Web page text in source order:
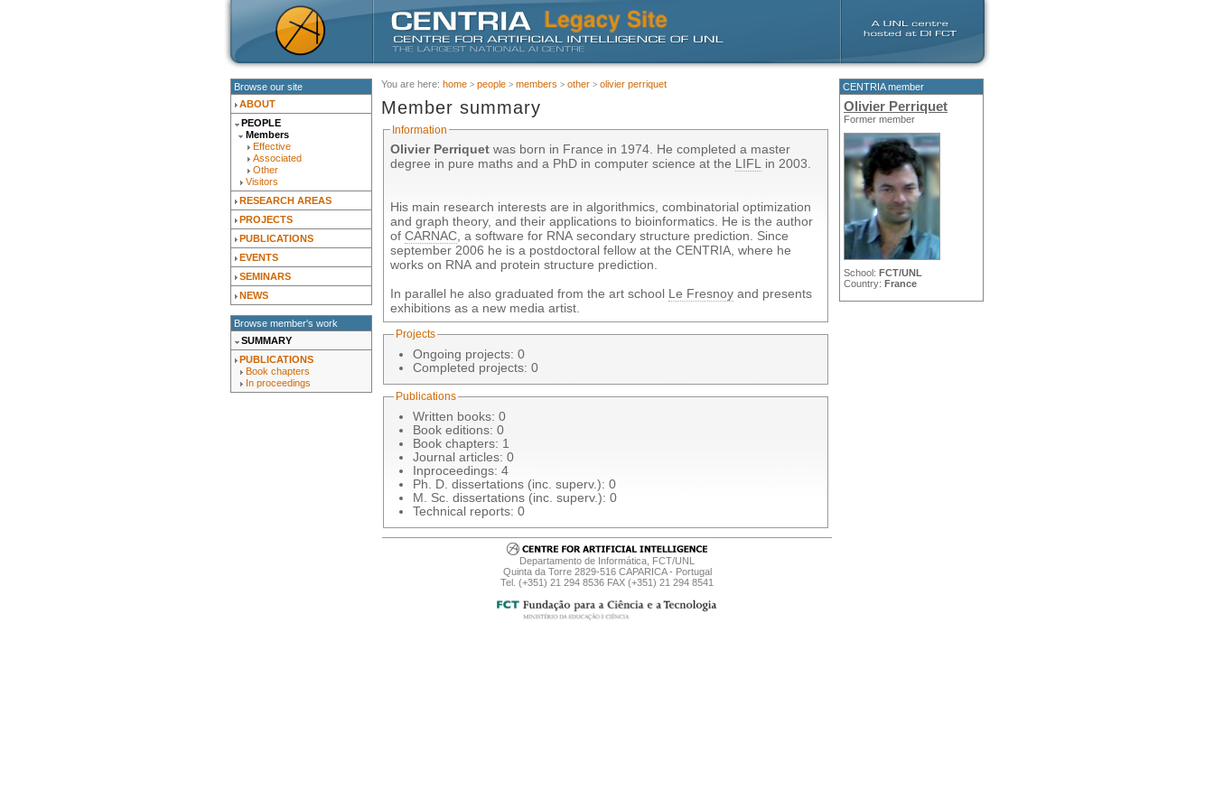
Browse our site
ABOUT
PEOPLE
Members
Effective
Associated
Other
Visitors
RESEARCH AREAS
PROJECTS
PUBLICATIONS
EVENTS
SEMINARS
NEWS
Browse member's work
SUMMARY
PUBLICATIONS
Book chapters
In proceedings
You are here: home people members other olivier perriquet
Member summary
Information
Olivier Perriquet was born in France in 1974. He completed a master
degree in pure maths and a PhD in computer science at the LIFL in 2003.
His main research interests are in algorithmics, combinatorial optimization
and graph theory, and their applications to bioinformatics. He is the author
ofCARNAC , a software for RNA secondary structure prediction. Since
september 2006 he is a postdoctoral fellow at the CENTRIA, where he
works on RNA and protein structure prediction.
In parallel he also graduated from the art school Le Fresnoy and presents
exhibitions as a new media artist.
Projects
Ongoing projects: 0
Completed projects: 0
Publications
Written books: 0
Book editions: 0
Book chapters: 1
Journal articles: 0
Inproceedings: 4
Ph. D. dissertations (inc. superv.): 0
M. Sc. dissertations (inc. superv.): 0
Technical reports: 0
CENTRIA member
Olivier Perriquet
Former member
School: FCT/UNL
Country: France
Departamento de Informática, FCT/UNL
Quinta da Torre 2829-516 CAPARICA - Portugal
Tel. (+351) 21 294 8536 FAX (+351) 21 294 8541